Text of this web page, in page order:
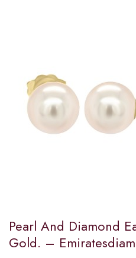
Pearl And Diamond
Gold. –